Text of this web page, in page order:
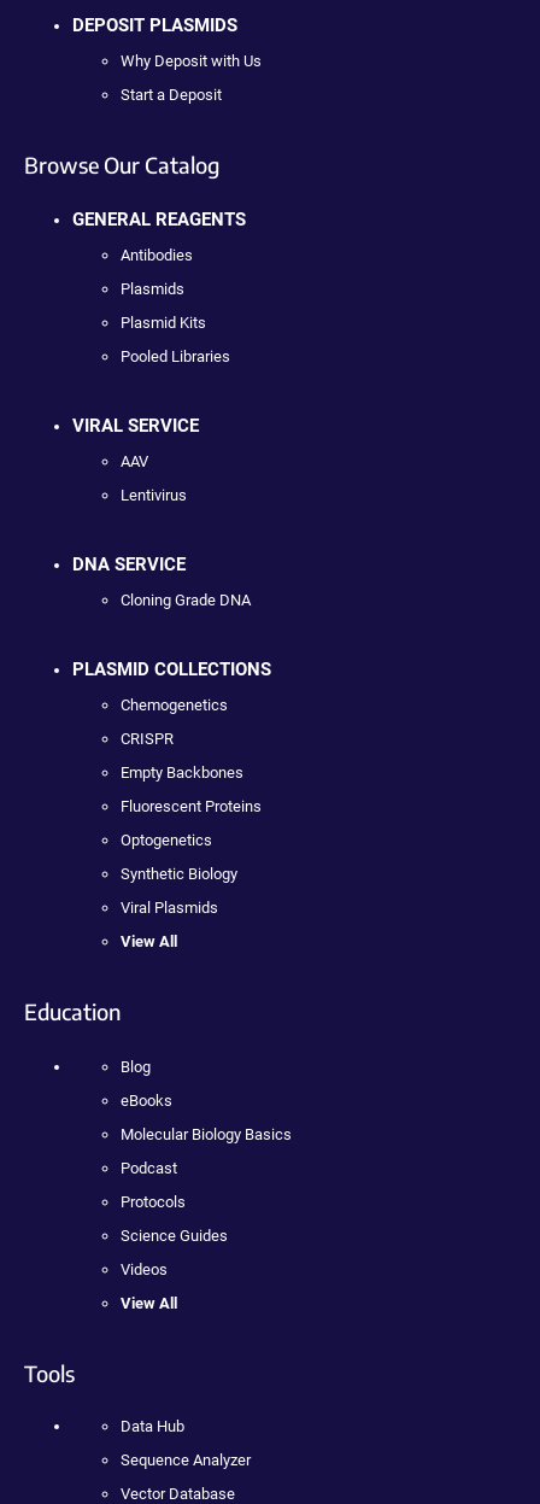
DEPOSIT PLASMIDS
Why Deposit with Us
Start a Deposit
Browse Our Catalog
GENERAL REAGENTS
Antibodies
Plasmids
Plasmid Kits
Pooled Libraries
VIRAL SERVICE
AAV
Lentivirus
DNA SERVICE
Cloning Grade DNA
PLASMID COLLECTIONS
Chemogenetics
CRISPR
Empty Backbones
Fluorescent Proteins
Optogenetics
Synthetic Biology
Viral Plasmids
View All
Education
Blog
eBooks
Molecular Biology Basics
Podcast
Protocols
Science Guides
Videos
View All
Tools
Data Hub
Sequence Analyzer
Vector Database